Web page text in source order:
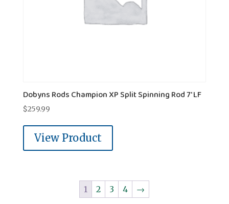
Dobyns Rods Champion XP Split Spinning Rod 7' LF
$259.99
View Product
1 2 3 4 →